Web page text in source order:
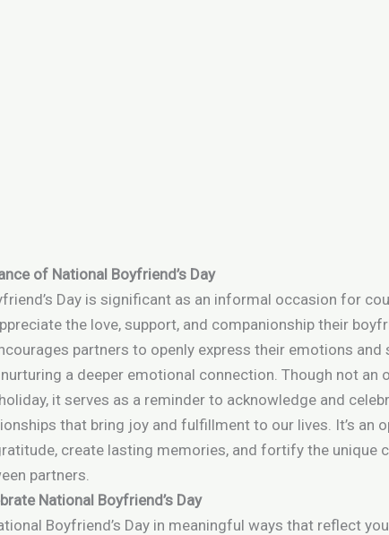
of National Boyfriend’s Day
Day is significant as an informal occasion for
the love, support, and companionship their
partners to openly express their emotions and
a deeper emotional connection. Though not an
it serves as a reminder to acknowledge and
that bring joy and fulfillment to our lives. It’s an
create lasting memories, and fortify the unique
partners.
National Boyfriend’s Day
Boyfriend’s Day in meaningful ways that reflect